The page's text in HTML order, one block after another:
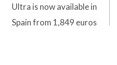
Ultra is now available in
Spain from 1,849 euros